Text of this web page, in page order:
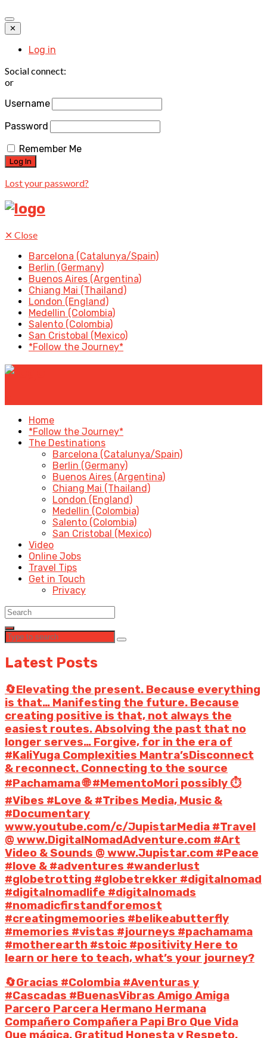
✕
Log in
Social connect:
or
Username
Password
Remember Me
Lost your password?
✕ Close
Barcelona (Catalunya/Spain)
Berlin (Germany)
Buenos Aires (Argentina)
Chiang Mai (Thailand)
London (England)
Medellin (Colombia)
Salento (Colombia)
San Cristobal (Mexico)
*Follow the Journey*
Home
*Follow the Journey*
The Destinations
Barcelona (Catalunya/Spain)
Berlin (Germany)
Buenos Aires (Argentina)
Chiang Mai (Thailand)
London (England)
Medellin (Colombia)
Salento (Colombia)
San Cristobal (Mexico)
Video
Online Jobs
Travel Tips
Get in Touch
Privacy
Latest Posts
🔄Elevating the present. Because everything
is that… Manifesting the future. Because
creating positive is that, not always the
easiest routes. Absolving the past that no
longer serves… Forgive, for in the era of
#KaliYuga Complexities Mantra’sDisconnect
& reconnect. Connecting to the source
#Pachamama 🌐 #MementoMori possibly ⏱️
#Vibes #Love & #Tribes Media, Music &
#Documentary
www.youtube.com/c/JupistarMedia #Travel
@ www.DigitalNomadAdventure.com #Art
Video & Sounds @ www.Jupistar.com #Peace
#love & #adventures #wanderlust
#globetrotting #globetrekker #digitalnomad
#digitalnomadlife #digitalnomads
#nomadicfirstandforemost
#creatingmemoories #belikeabutterfly
#memories #vistas #journeys #pachamama
#motherearth #stoic #positivity Here to
learn or here to teach, what’s your journey?
🔄Gracias #Colombia #Aventuras y
#Cascadas #BuenasVibras Amigo Amiga
Parcero Parcera Hermano Hermana
Compañero Compañera Papi Bro Que Vida
Que mágica. Gratitud Honesta y Respeto.